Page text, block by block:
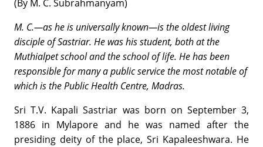
(By M. C. Subrahmanyam)
M. C.—as he is universally known—is the oldest living
disciple of Sastriar. He was his student, both at the
Muthialpet school and the school of life. He has been
responsible for many a public service the most notable of
which is the Public Health Centre, Madras.
Sri T.V. Kapali Sastriar was born on September 3,
1886 in Mylapore and he was named after the
presiding deity of the place, Sri Kapaleeshwara. He